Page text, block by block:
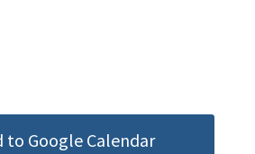
to Google Calendar